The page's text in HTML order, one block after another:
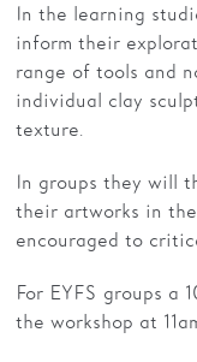
In the learning
inform their
range of tools and
individual clay
texture.
In groups they will
their artworks in
encouraged to
For EYFS groups a
the workshop at